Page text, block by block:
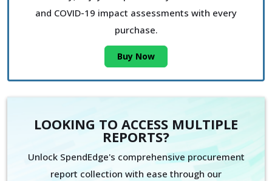
and COVID-19 impact assessments with every
purchase.
Buy Now
LOOKING TO ACCESS MULTIPLE
REPORTS?
Unlock SpendEdge's comprehensive procurement
report collection with ease through our